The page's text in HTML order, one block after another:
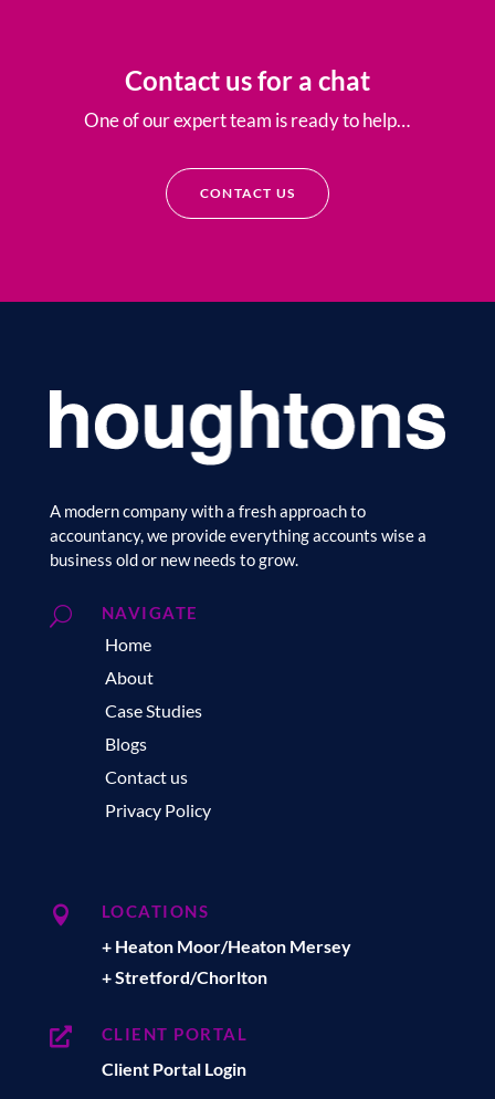
Contact us for a chat
One of our expert team is ready to help…
CONTACT US
A modern company with a fresh approach to
accountancy, we provide everything accounts wise a
business old or new needs to grow.
U NAVIGATE
Home
About
Case Studies
Blogs
Contact us
Privacy Policy
 LOCATIONS
+ Heaton Moor/Heaton Mersey
+ Stretford/Chorlton
 CLIENT PORTAL
Client Portal Login